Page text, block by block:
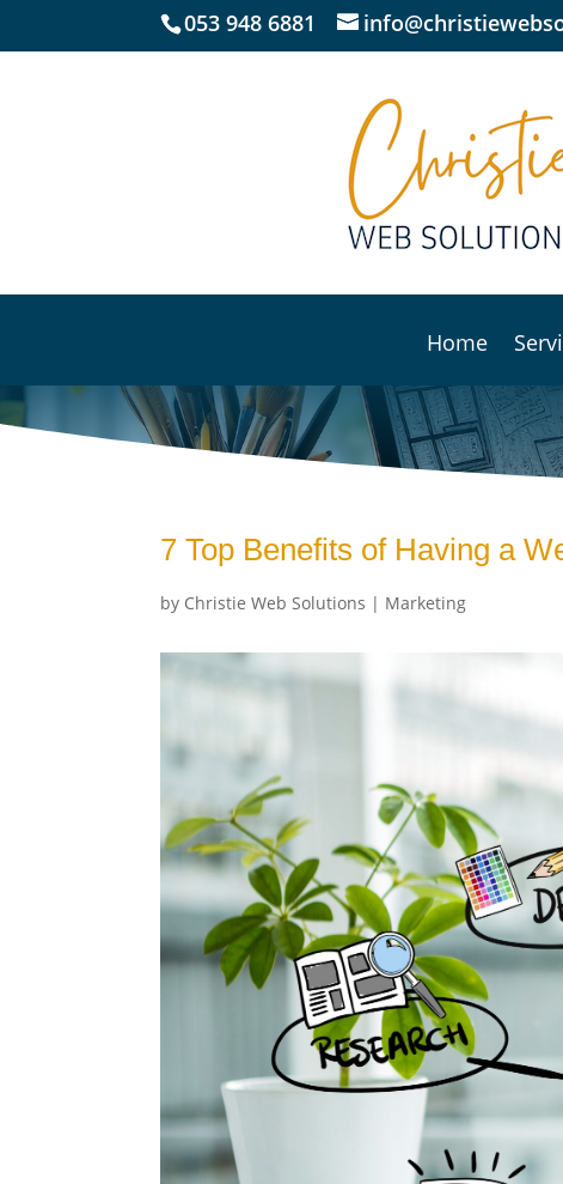
053 948 6881
Home
7 Top Benefits of Having a
by Christie Web Solutions | Marketing